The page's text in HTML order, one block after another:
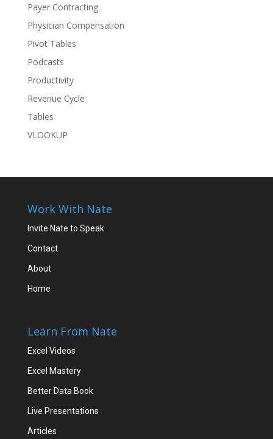
Payer Contracting
Physician Compensation
Pivot Tables
Podcasts
Productivity
Revenue Cycle
Tables
VLOOKUP
Work With Nate
Invite Nate to Speak
Contact
About
Home
Learn From Nate
Excel Videos
Excel Mastery
Better Data Book
Live Presentations
Articles